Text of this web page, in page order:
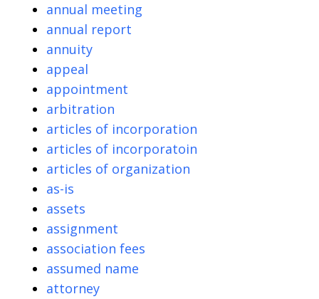
annual meeting
annual report
annuity
appeal
appointment
arbitration
articles of incorporation
articles of incorporatoin
articles of organization
as-is
assets
assignment
association fees
assumed name
attorney